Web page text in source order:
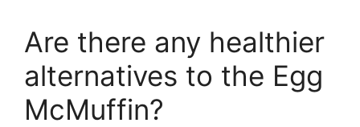
Are there any healthier
alternatives to the Egg
McMuffin?